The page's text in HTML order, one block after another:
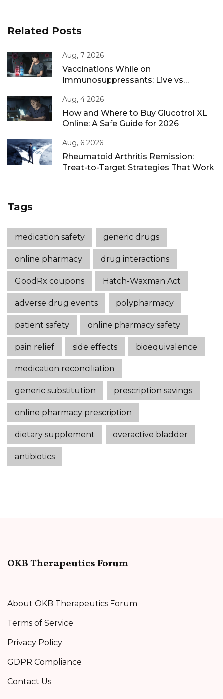
Related Posts
Aug, 7 2026
Vaccinations While on
Immunosuppressants: Live vs
Aug, 4 2026
How and Where to Buy Glucotrol XL
Online: A Safe Guide for 2026
Aug, 6 2026
Rheumatoid Arthritis Remission:
Treat-to-Target Strategies That Work
Tags
medication safety generic drugs
online pharmacy drug interactions
GoodRx coupons Hatch-Waxman Act
adverse drug events polypharmacy
patient safety online pharmacy safety
pain relief side effects bioequivalence
medication reconciliation
generic substitution prescription savings
online pharmacy prescription
dietary supplement overactive bladder
antibiotics
OKB Therapeutics Forum
About OKB Therapeutics Forum
Terms of Service
Privacy Policy
GDPR Compliance
Contact Us